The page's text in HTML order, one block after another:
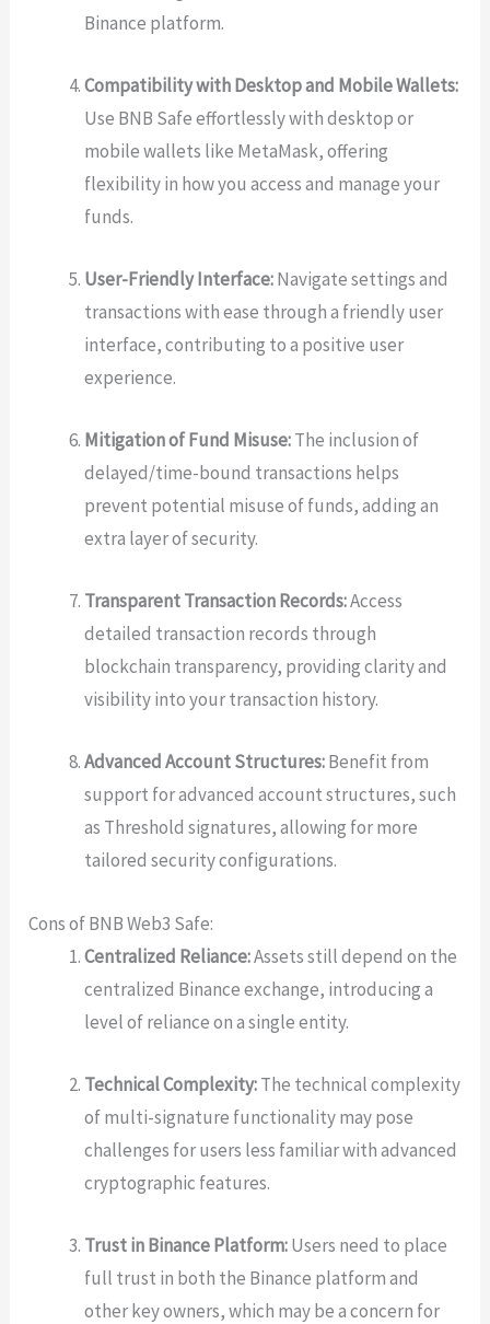
Binance platform.
Compatibility with Desktop and Mobile Wallets:
Use BNB Safe effortlessly with desktop or
mobile wallets like MetaMask, offering
flexibility in how you access and manage your
funds.
User-Friendly Interface:Navigate settings and
transactions with ease through a friendly user
interface, contributing to a positive user
experience.
Mitigation of Fund Misuse:The inclusion of
delayed/time-bound transactions helps
prevent potential misuse of funds, adding an
extra layer of security.
Transparent Transaction Records:Access
detailed transaction records through
blockchain transparency, providing clarity and
visibility into your transaction history.
Advanced Account Structures:Benefit from
support for advanced account structures, such
as Threshold signatures, allowing for more
tailored security configurations.
Cons of BNB Web3 Safe:
Centralized Reliance:Assets still depend on the
centralized Binance exchange, introducing a
level of reliance on a single entity.
Technical Complexity:The technical complexity
of multi-signature functionality may pose
challenges for users less familiar with advanced
cryptographic features.
Trust in Binance Platform:Users need to place
full trust in both the Binance platform and
other key owners, which may be a concern for